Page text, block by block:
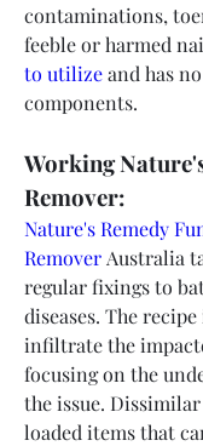
contaminations,
feeble or harmed
to utilize and has
components.
Working
Remover:
Nature's Remedy
Remover Australia
regular fixings to
diseases. The
infiltrate the
focusing on the
the issue.
loaded items that